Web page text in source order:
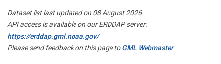
Dataset list last updated on 08 August 2026
API access is available on our ERDDAP server:
https://erddap.gml.noaa.gov/
Please send feedback on this page toGML Webmaster